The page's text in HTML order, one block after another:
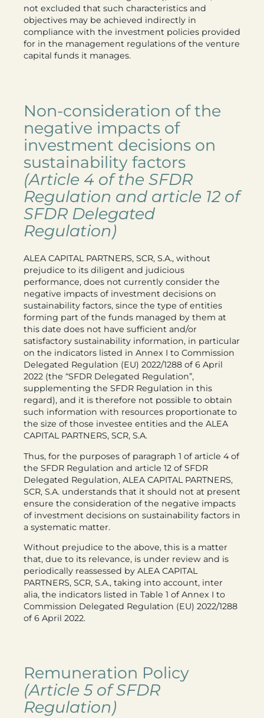
not excluded that such characteristics and
objectives may be achieved indirectly in
compliance with the investment policies provided
for in the management regulations of the venture
capital funds it manages.
Non-consideration of the
negative impacts of
investment decisions on
sustainability factors
(Article 4 of the SFDR
Regulation and article 12 of
SFDR Delegated
Regulation)
ALEA CAPITAL PARTNERS, SCR, S.A., without
prejudice to its diligent and judicious
performance, does not currently consider the
negative impacts of investment decisions on
sustainability factors, since the type of entities
forming part of the funds managed by them at
this date does not have sufficient and/or
satisfactory sustainability information, in particular
on the indicators listed in Annex I to Commission
Delegated Regulation (EU) 2022/1288 of 6 April
2022 (the “SFDR Delegated Regulation”,
supplementing the SFDR Regulation in this
regard), and it is therefore not possible to obtain
such information with resources proportionate to
the size of those investee entities and the ALEA
CAPITAL PARTNERS, SCR, S.A.
Thus, for the purposes of paragraph 1 of article 4 of
the SFDR Regulation and article 12 of SFDR
Delegated Regulation, ALEA CAPITAL PARTNERS,
SCR, S.A. understands that it should not at present
ensure the consideration of the negative impacts
of investment decisions on sustainability factors in
a systematic matter.
Without prejudice to the above, this is a matter
that, due to its relevance, is under review and is
periodically reassessed by ALEA CAPITAL
PARTNERS, SCR, S.A., taking into account, inter
alia, the indicators listed in Table 1 of Annex I to
Commission Delegated Regulation (EU) 2022/1288
of 6 April 2022.
Remuneration Policy
(Article 5 of SFDR
Regulation)